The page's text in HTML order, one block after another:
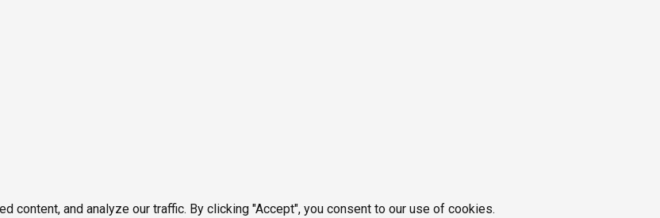
content, and analyze our traffic. By clicking "Accept", you consent to our use of cookies.